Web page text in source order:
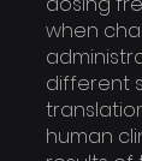
when
different
human